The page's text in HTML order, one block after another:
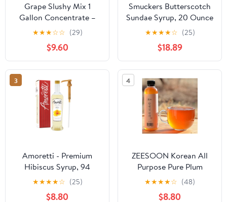
Grape Slushy Mix 1
Gallon Concentrate –
Frozen Drink Syrup for
Slushie Machine,
Granita Maker & Snow
Cone Machine – 5:1
Commercial Beverage
Mix – Shaved Ice
Flavoring – 48 Servings
– Gluten Free – Made in
USA
★★★☆☆ (29)
$9.60
Smuckers Butterscotch
Sundae Syrup, 20 Ounce
-- 12 per case.
★★★★☆ (25)
$18.89
3
Amoretti - Premium
Hibiscus Syrup, 94
Servings Per Bottle (750
ml), with Pump for
★★★★☆ (25)
$8.80
4
ZEESOON Korean All
Purpose Pure Plum
Extract Syrup Hwang
Maesil for Drinking Tea,
★★★★☆ (48)
$8.80